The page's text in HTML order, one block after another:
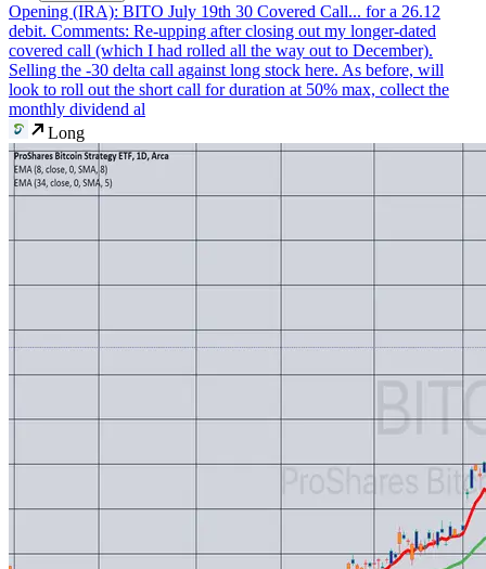
Opening (IRA): BITO July 19th 30 Covered Call... for a 26.12
debit. Comments: Re-upping after closing out my longer-dated
covered call (which I had rolled all the way out to December).
Selling the -30 delta call against long stock here. As before, will
look to roll out the short call for duration at 50% max, collect the
monthly dividend al
Long